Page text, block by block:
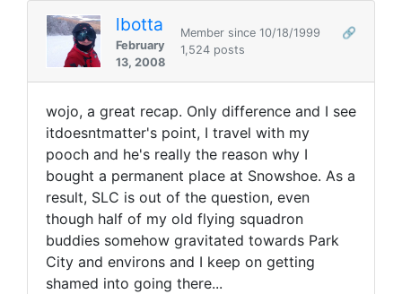
lbotta
February
13, 2008
Member since 10/18/1999
🔗
1,524 posts
wojo, a great recap. Only difference and I see
itdoesntmatter's point, I travel with my
pooch and he's really the reason why I
bought a permanent place at Snowshoe. As a
result, SLC is out of the question, even
though half of my old flying squadron
buddies somehow gravitated towards Park
City and environs and I keep on getting
shamed into going there...